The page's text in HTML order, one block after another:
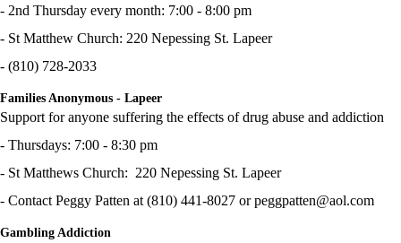
- 2nd Thursday every month: 7:00 - 8:00 pm
- St Matthew Church: 220 Nepessing St. Lapeer
- (810) 728-2033
Families Anonymous - Lapeer
Support for anyone suffering the effects of drug abuse and addiction
- Thursdays: 7:00 - 8:30 pm
- St Matthews Church: 220 Nepessing St. Lapeer
- Contact Peggy Patten at (810) 441-8027 or peggpatten@aol.com
Gambling Addiction